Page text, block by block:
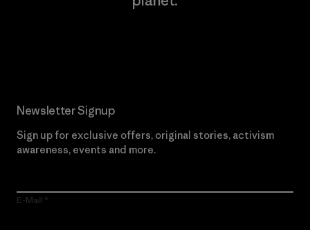
Newsletter Signup
Sign up for exclusive offers, original stories, activism
awareness, events and more.
E-Mail